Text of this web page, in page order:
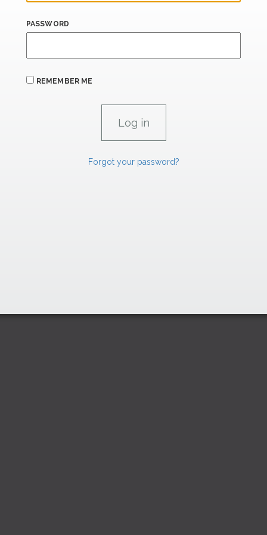
PASSWORD
REMEMBER ME
Forgot your password?